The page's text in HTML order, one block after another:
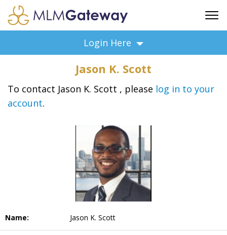
ADVERTISING
SUPPORT
BUSINESS ANNOUNCEMENTS
BUSINESS OPPORTUNITIES
Login Here
Jason K. Scott
To contact Jason K. Scott , please log in to your
account.
Name: Jason K. Scott